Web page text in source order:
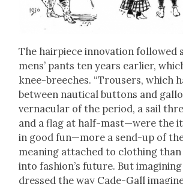
The hair­piece inno­va­tion fol­lowed
mens’ pants ten years ear­li­er,
knee-breech­es. “Trousers, which
between nau­ti­cal but­tons and
ver­nac­u­lar of the peri­od, a sail
and a flag at half-mast—were the
in good fun—more a send-up of
mean­ing attached to cloth­ing
into fashion’s future. But
dressed the way Cade-Gall